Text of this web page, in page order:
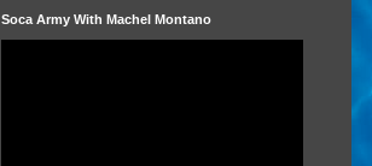
Soca Army With Machel Montano